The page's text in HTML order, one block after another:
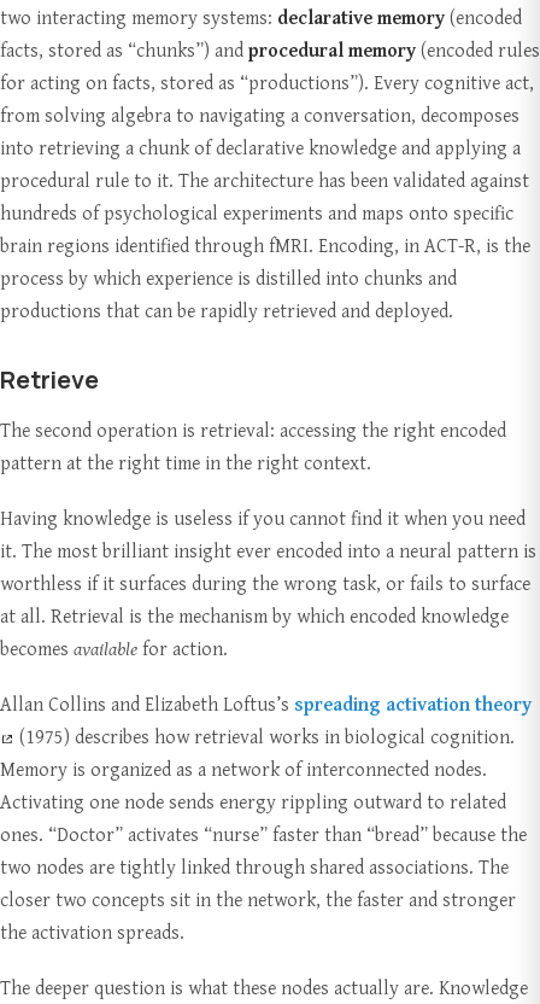
two interacting memory systems: declarative memory(encoded
facts, stored as “chunks”) andprocedural memory(encoded rules
for acting on facts, stored as “productions”). Every cognitive act,
from solving algebra to navigating a conversation, decomposes
into retrieving a chunk of declarative knowledge and applying a
procedural rule to it. The architecture has been validated against
hundreds of psychological experiments and maps onto specific
brain regions identified through fMRI. Encoding, in ACT-R, is the
process by which experience is distilled into chunks and
productions that can be rapidly retrieved and deployed.
Retrieve
The second operation is retrieval: accessing the right encoded
pattern at the right time in the right context.
Having knowledge is useless if you cannot find it when you need
it. The most brilliant insight ever encoded into a neural pattern is
worthless if it surfaces during the wrong task, or fails to surface
at all. Retrieval is the mechanism by which encoded knowledge
becomes availablefor action.
Allan Collins and Elizabeth Loftus’s spreading activation theory
(1975) describes how retrieval works in biological cognition.
Memory is organized as a network of interconnected nodes.
Activating one node sends energy rippling outward to related
ones. “Doctor” activates “nurse” faster than “bread” because the
two nodes are tightly linked through shared associations. The
closer two concepts sit in the network, the faster and stronger
the activation spreads.
The deeper question is what these nodes actually are. Knowledge